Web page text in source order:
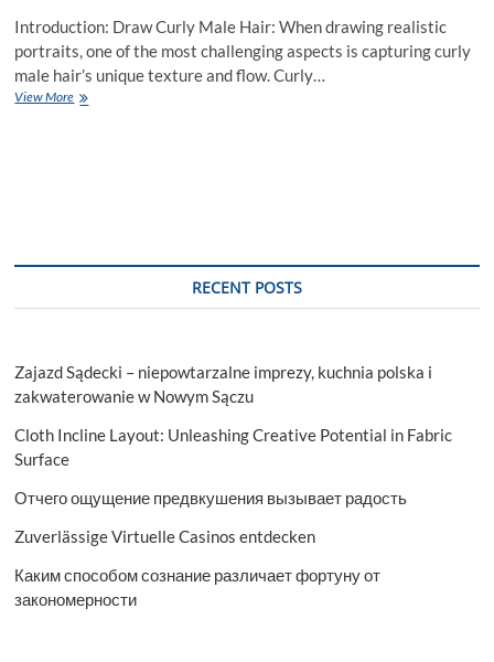
Introduction: Draw Curly Male Hair: When drawing realistic
portraits, one of the most challenging aspects is capturing curly
male hair’s unique texture and flow. Curly…
View MoreHow
RECENT POSTS
Zajazd Sądecki – niepowtarzalne imprezy, kuchnia polska i
zakwaterowanie w Nowym Sączu
Cloth Incline Layout: Unleashing Creative Potential in Fabric
Surface
Отчего ощущение предвкушения вызывает радость
Zuverlässige Virtuelle Casinos entdecken
Каким способом сознание различает фортуну от
закономерности